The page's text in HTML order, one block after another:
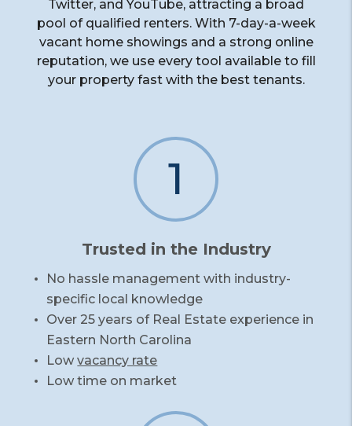
Twitter, and YouTube, attracting a broad
pool of qualified renters. With 7-day-a-week
vacant home showings and a strong online
reputation, we use every tool available to fill
your property fast with the best tenants.
1
Trusted in the Industry
No hassle management with industry-
specific local knowledge
Over 25 years of Real Estate experience in
Eastern North Carolina
Lowvacancy rate
Low time on market